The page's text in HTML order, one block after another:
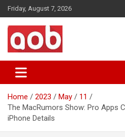
Skip
to
content
Friday, August 7, 2026
AOB News
Home 2023 May
11
The MacRumors Show: Pro Apps
iPhone Details